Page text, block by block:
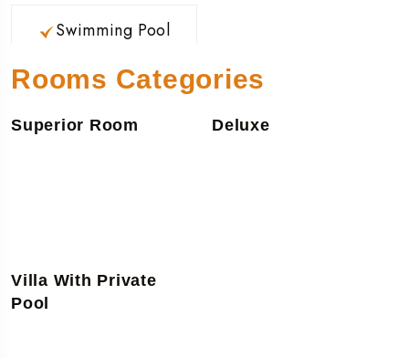
Swimming Pool
Rooms Categories
Superior Room Deluxe
Villa With Private
Pool